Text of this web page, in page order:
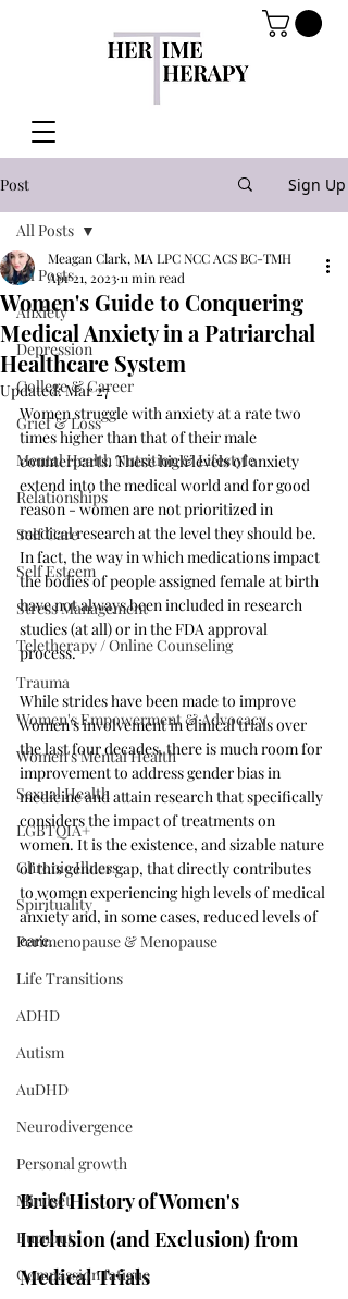
Post Sign Up
All Posts
Anxiety
Depression
College & Career
Grief & Loss
Mental Health Nutrition & Lifestyle
Relationships
Self Care
Self Esteem
Stress Management
Teletherapy / Online Counseling
Trauma
Women's Empowerment & Advocacy
Women's Mental Health
Sexual Health
LGBTQIA+
Chronic Illness
Spirituality
Perimenopause & Menopause
Life Transitions
ADHD
Autism
AuDHD
Neurodivergence
Personal growth
Mindset
Burnout
Compassion fatigue
All Posts
Women's Guide to Conquering
Medical Anxiety in a Patriarchal
Healthcare System
Meagan Clark, MA LPC NCC ACS BC-TMH
Apr 21, 202311 min read
Updated:Mar 27
Women struggle with anxiety at a rate two
times higher than that of their male
counterparts. These high levels of anxiety
extend into the medical world and for good
reason - women are not prioritized in
medical research at the level they should be.
In fact, the way in which medications impact
the bodies of people assigned female at birth
have not always been included in research
studies (at all) or in the FDA approval
process.
While strides have been made to improve
women's involvement in clinical trials over
the last four decades, there is much room for
improvement to address gender bias in
medicine and attain research that specifically
considers the impact of treatments on
women. It is the existence, and sizable nature
of this gender gap, that directly contributes
to women experiencing high levels of medical
anxiety and, in some cases, reduced levels of
care.
Brief History of Women's
Inclusion (and Exclusion) from
Medical Trials